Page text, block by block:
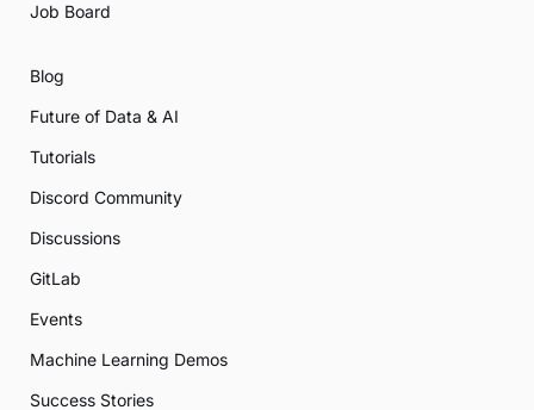
Job Board
Blog
Future of Data & AI
Tutorials
Discord Community
Discussions
GitLab
Events
Machine Learning Demos
Success Stories